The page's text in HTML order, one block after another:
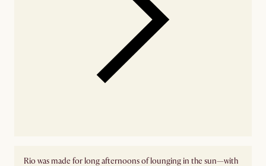
Rio was made for long afternoons of lounging in the sun—with